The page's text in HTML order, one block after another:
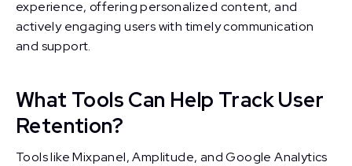
experience, offering personalized content, and
actively engaging users with timely communication
and support.
What Tools Can Help Track User
Retention?
Tools like Mixpanel, Amplitude, and Google Analytics